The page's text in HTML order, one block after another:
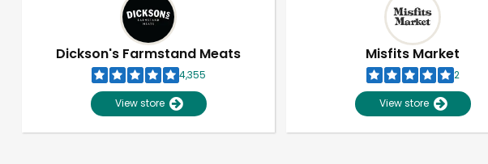
Dickson's Farmstand Meats
4,355
View store
Misfits Market
2
View store